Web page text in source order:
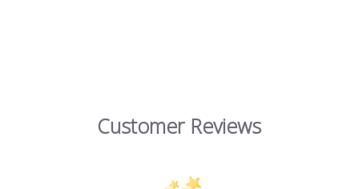
Customer Reviews